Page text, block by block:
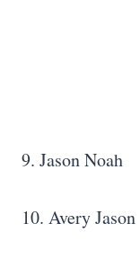
9. Jason Noah
10. Avery Jason